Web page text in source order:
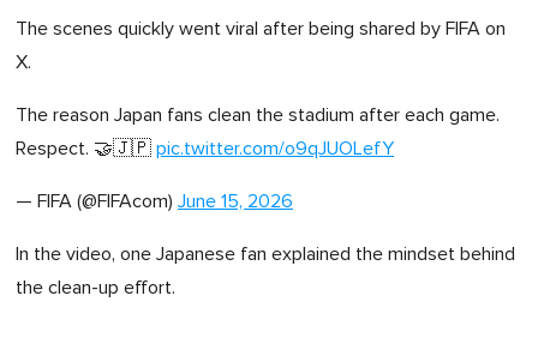
The scenes quickly went viral after being shared by FIFA on
X.
The reason Japan fans clean the stadium after each game.
Respect. 🤝🇯🇵 pic.twitter.com/o9qJUOLefY
— FIFA (@FIFAcom) June 15, 2026
In the video, one Japanese fan explained the mindset behind
the clean-up effort.